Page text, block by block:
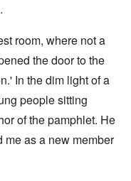
room, where not a
the door to the
In the dim light of a
people sitting
of the pamphlet. He
as a new member